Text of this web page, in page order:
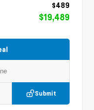
$489
$19,489
Submit